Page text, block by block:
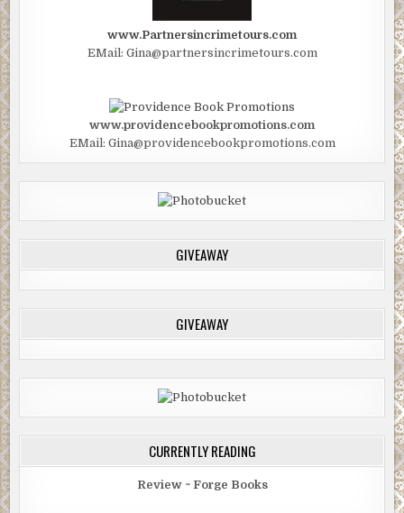
www.Partnersincrimetours.com
EMail: Gina@partnersincrimetours.com
www.providencebookpromotions.com
EMail: Gina@providencebookpromotions.com
GIVEAWAY
GIVEAWAY
CURRENTLY READING
Review ~ Forge Books